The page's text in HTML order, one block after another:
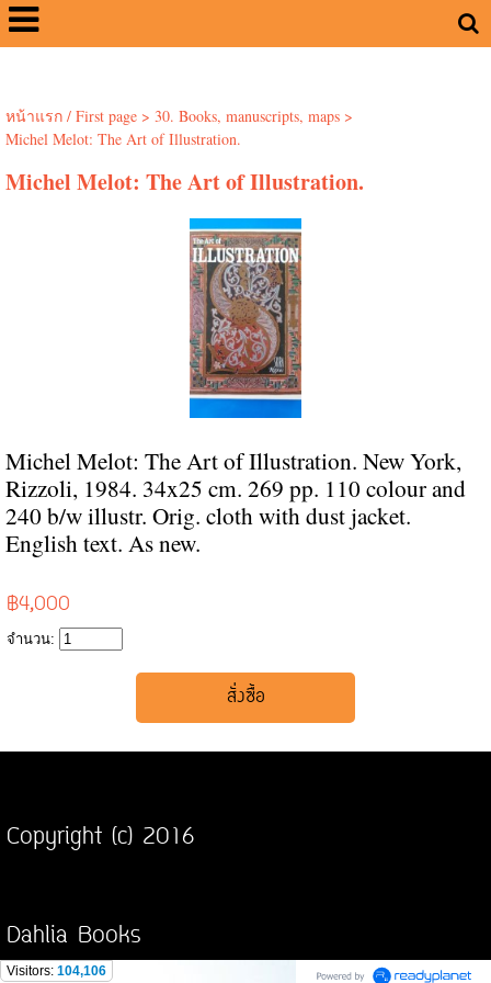
หน้าแรก / First page> 30. Books, manuscripts, maps>
Michel Melot: The Art of Illustration.
Michel Melot: The Art of Illustration.
Michel Melot: The Art of Illustration. New York,
Rizzoli, 1984. 34x25 cm. 269 pp. 110 colour and
240 b/w illustr. Orig. cloth with dust jacket.
English text. As new.
฿4,000
จำนวน:
Copyright (c) 2016
Dahlia Books
Visitors: 104,106